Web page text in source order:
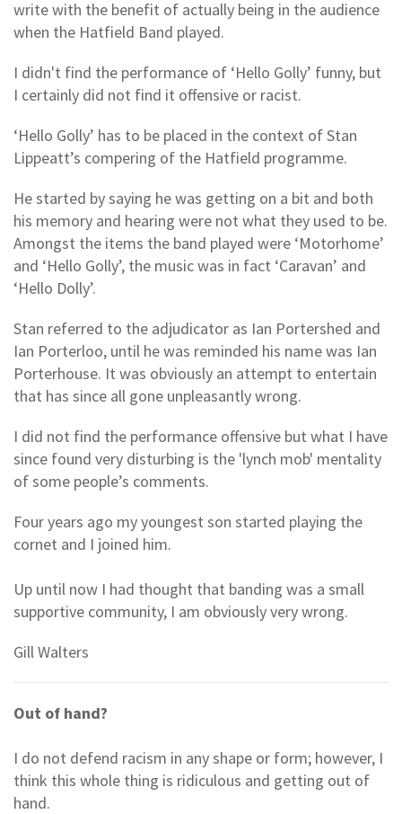
write with the benefit of actually being in the audience
when the Hatfield Band played.
I didn't find the performance of ‘Hello Golly’ funny, but
I certainly did not find it offensive or racist.
‘Hello Golly’ has to be placed in the context of Stan
Lippeatt’s compering of the Hatfield programme.
He started by saying he was getting on a bit and both
his memory and hearing were not what they used to be.
Amongst the items the band played were ‘Motorhome’
and ‘Hello Golly’, the music was in fact ‘Caravan’ and
‘Hello Dolly’.
Stan referred to the adjudicator as Ian Portershed and
Ian Porterloo, until he was reminded his name was Ian
Porterhouse. It was obviously an attempt to entertain
that has since all gone unpleasantly wrong.
I did not find the performance offensive but what I have
since found very disturbing is the 'lynch mob' mentality
of some people’s comments.
Four years ago my youngest son started playing the
cornet and I joined him.
Up until now I had thought that banding was a small
supportive community, I am obviously very wrong.
Gill Walters
Out of hand?
I do not defend racism in any shape or form; however, I
think this whole thing is ridiculous and getting out of
hand.